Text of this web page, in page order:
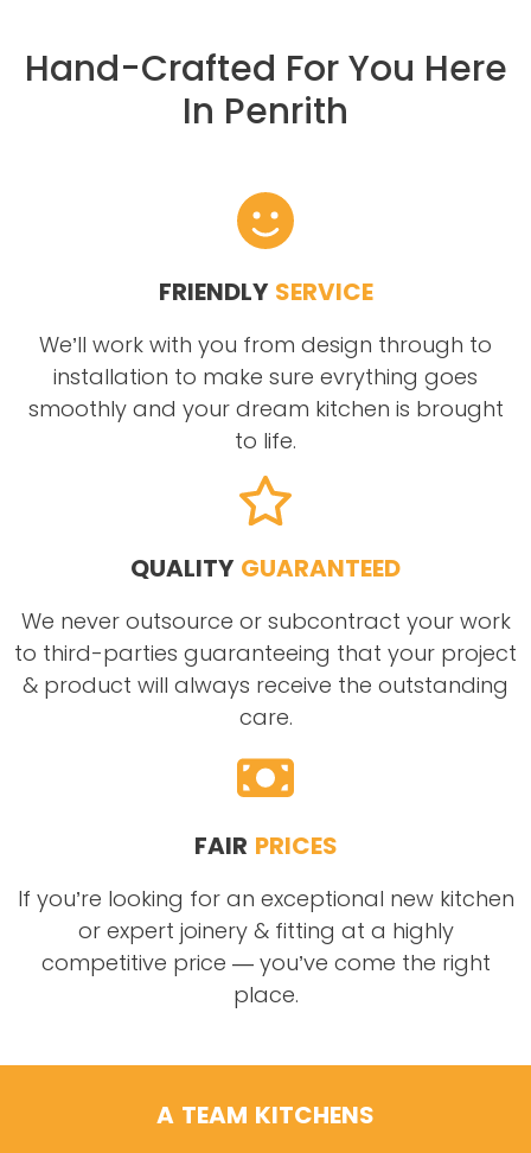
Hand-Crafted For You Here
In Penrith
FRIENDLY SERVICE
We’ll work with you from design through to
installation to make sure evrything goes
smoothly and your dream kitchen is brought
to life.
QUALITY GUARANTEED
We never outsource or subcontract your work
to third-parties guaranteeing that your project
& product will always receive the outstanding
care.
FAIR PRICES
If you’re looking for an exceptional new kitchen
or expert joinery & fitting at a highly
competitive price — you’ve come the right
place.
A TEAM KITCHENS